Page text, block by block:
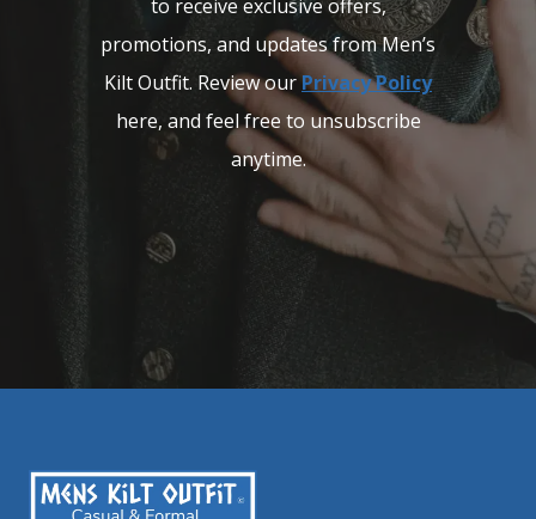
to receive exclusive offers,
promotions, and updates from Men’s
Kilt Outfit. Review ourPrivacy Policy
here, and feel free to unsubscribe
anytime.